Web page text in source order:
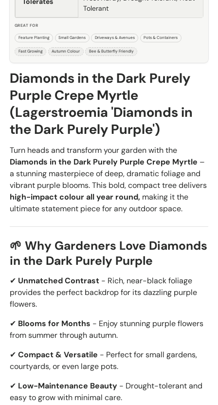
Diamonds in the Dark Purely
Purple Crepe Myrtle
(Lagerstroemia 'Diamonds in
the Dark Purely Purple')
Turn heads and transform your garden with the
Diamonds in the Dark Purely Purple Crepe Myrtle –
a stunning masterpiece of deep, dramatic foliage and
vibrant purple blooms. This bold, compact tree delivers
high-impact colour all year round, making it the
ultimate statement piece for any outdoor space.
🌱 Why Gardeners Love Diamonds
in the Dark Purely Purple
✔ Unmatched Contrast - Rich, near-black foliage
provides the perfect backdrop for its dazzling purple
flowers.
✔ Blooms for Months - Enjoy stunning purple flowers
from summer through autumn.
✔ Compact & Versatile - Perfect for small gardens,
courtyards, or even large pots.
✔ Low-Maintenance Beauty - Drought-tolerant and
easy to grow with minimal care.
Tolerant
GREAT FOR
Feature Planting Small Gardens Driveways & Avenues Pots & Containers
Fast Growing Autumn Colour Bee & Butterfly Friendly